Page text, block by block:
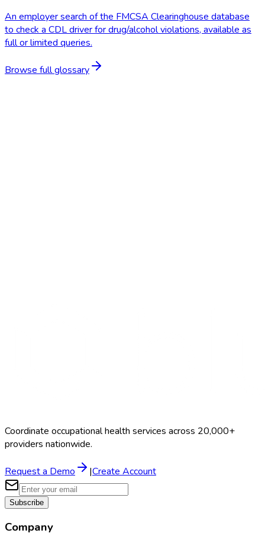
An employer search of the FMCSA Clearinghouse database
to check a CDL driver for drug/alcohol violations, available as
full or limited queries.
Browse full glossary
Coordinate occupational health services across 20,000+
providers nationwide.
Request a Demo |Create Account
Subscribe
Company